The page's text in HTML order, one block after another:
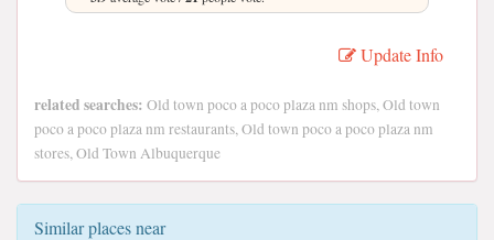
Update Info
related searches: Old town poco a poco plaza nm shops, Old town
poco a poco plaza nm restaurants, Old town poco a poco plaza nm
stores, Old Town Albuquerque
Similar places near